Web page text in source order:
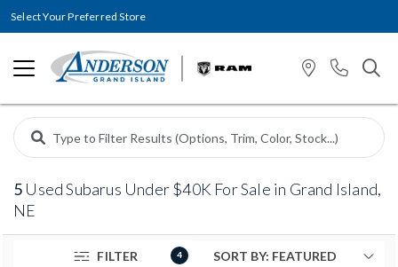
Select Your Preferred Store
5 Used Subarus Under $40K For Sale in Grand Island,
NE
FILTER 4